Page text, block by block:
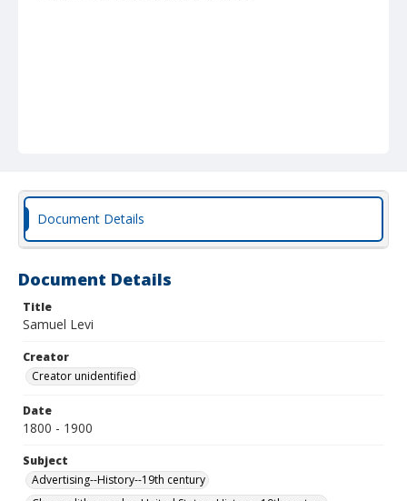
Document Details
Document Details
Title
Samuel Levi
Creator
Creator unidentified
Date
1800 - 1900
Subject
Advertising--History--19th century